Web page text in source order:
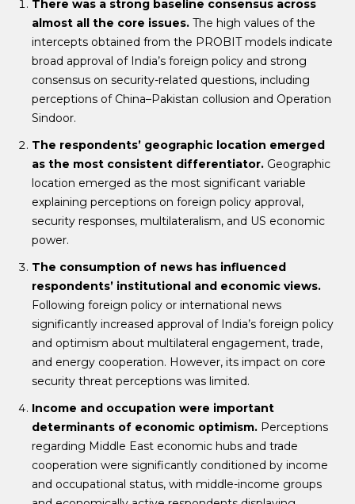
There was a strong baseline consensus across
almost all the core issues. The high values of the
intercepts obtained from the PROBIT models indicate
broad approval of India’s foreign policy and strong
consensus on security-related questions, including
perceptions of China–Pakistan collusion and Operation
Sindoor.
The respondents’ geographic location emerged
as the most consistent differentiator. Geographic
location emerged as the most significant variable
explaining perceptions on foreign policy approval,
security responses, multilateralism, and US economic
power.
The consumption of news has influenced
respondents’ institutional and economic views.
Following foreign policy or international news
significantly increased approval of India’s foreign policy
and optimism about multilateral engagement, trade,
and energy cooperation. However, its impact on core
security threat perceptions was limited.
Income and occupation were important
determinants of economic optimism. Perceptions
regarding Middle East economic hubs and trade
cooperation were significantly conditioned by income
and occupational status, with middle-income groups